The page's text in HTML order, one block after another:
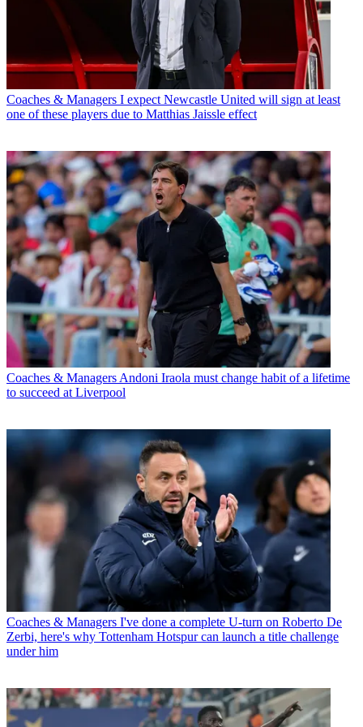
Coaches & Managers I expect Newcastle United will sign at least
one of these players due to Matthias Jaissle effect
Coaches & Managers Andoni Iraola must change habit of a lifetime
to succeed at Liverpool
Coaches & Managers I've done a complete U-turn on Roberto De
Zerbi, here's why Tottenham Hotspur can launch a title challenge
under him